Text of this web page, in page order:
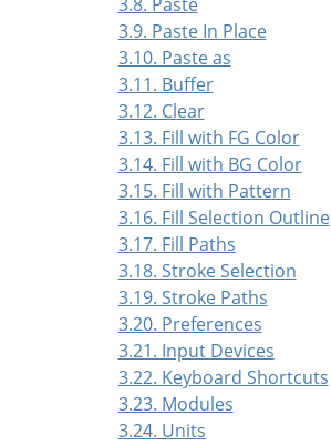
3.9. Paste In Place
3.10. Paste as
3.11. Buffer
3.12. Clear
3.13. Fill with FG Color
3.14. Fill with BG Color
3.15. Fill with Pattern
3.16. Fill Selection Outline
3.17. Fill Paths
3.18. Stroke Selection
3.19. Stroke Paths
3.20. Preferences
3.21. Input Devices
3.22. Keyboard Shortcuts
3.23. Modules
3.24. Units